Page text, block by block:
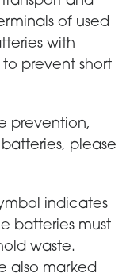
of used
with
prevent short
prevention,
please
indicates
batteries must
waste.
also marked